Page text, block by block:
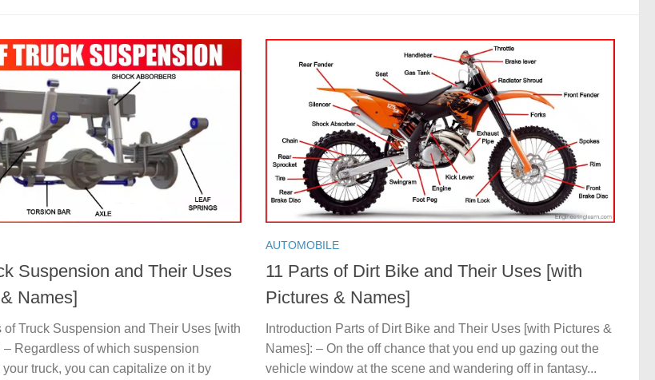
Suspension and Their Uses
Names]
of Truck Suspension and Their Uses [with
– Regardless of which suspension
truck, you can capitalize on it by
AUTOMOBILE
11 Parts of Dirt Bike and Their Uses [with
Pictures & Names]
Introduction Parts of Dirt Bike and Their Uses [with Pictures &
Names]: – On the off chance that you end up gazing out the
vehicle window at the scene and wandering off in fantasy...